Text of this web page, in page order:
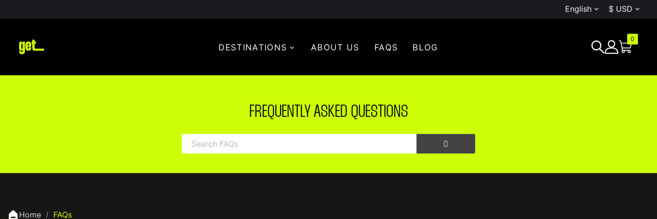
English  $ USD 
DESTINATIONS ABOUT US FAQS BLOG
0
FREQUENTLY ASKED QUESTIONS
Home FAQs